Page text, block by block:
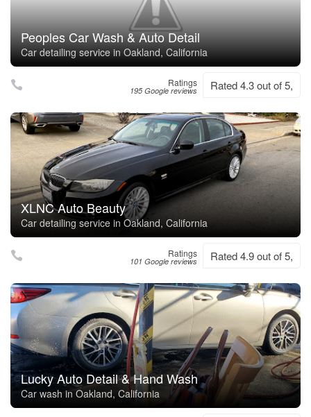
Peoples Car Wash & Auto Detail
Car detailing service in Oakland, California
Ratings
195 Google reviews Rated 4.3 out of 5,
XLNC Auto Beauty
Car detailing service in Oakland, California
Ratings
101 Google reviews Rated 4.9 out of 5,
Lucky Auto Detail & Hand Wash
Car wash in Oakland, California